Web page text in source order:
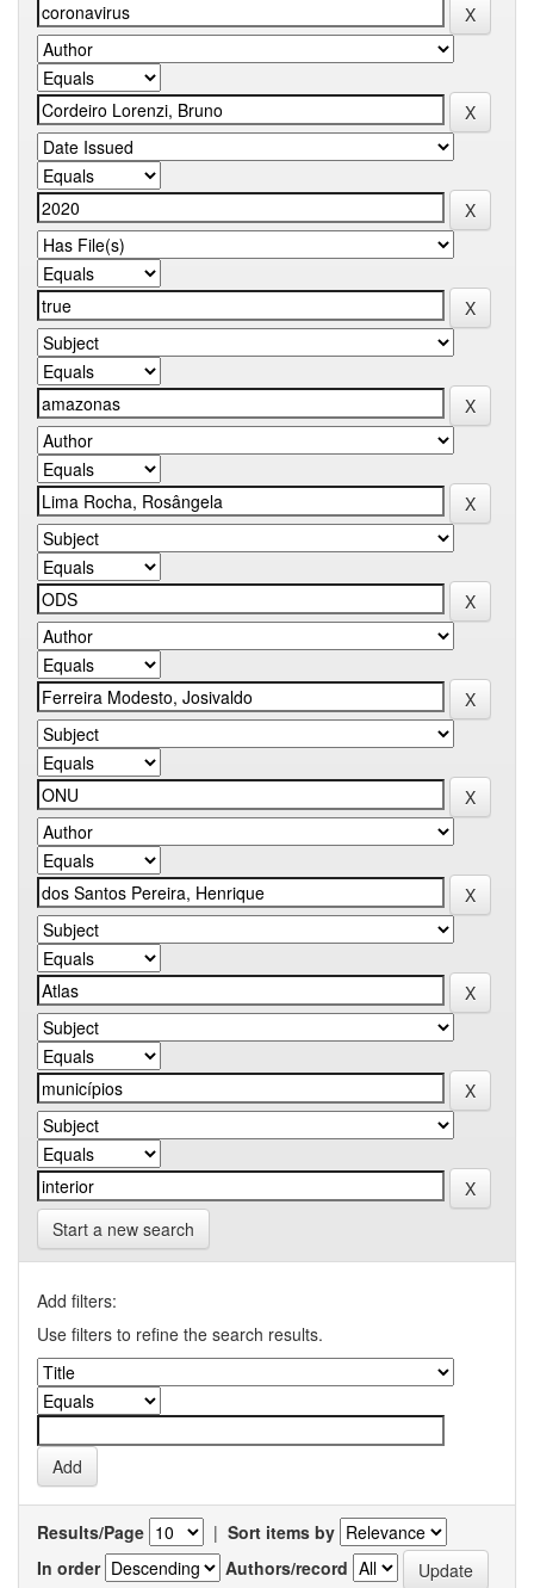
Start a new search
Add filters:
Use filters to refine the search results.
Results/Page | Sort items by
In order
Authors/record